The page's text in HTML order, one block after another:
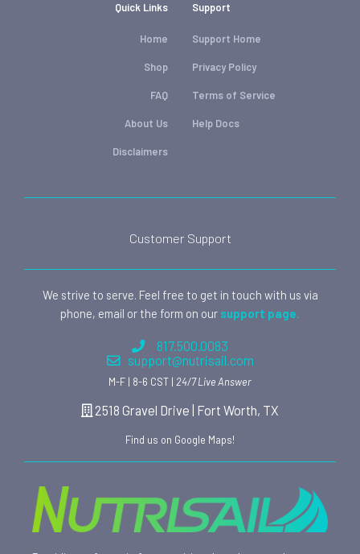
Quick Links
Home
Shop
FAQ
About Us
Disclaimers
Support
Support Home
Privacy Policy
Terms of Service
Help Docs
Customer Support
We strive to serve. Feel free to get in touch with us via
phone, email or the form on our support page.
817.500.0083
support@nutrisail.com
M-F | 8-6 CST | 24/7 Live Answer
2518 Gravel Drive | Fort Worth, TX
Find us on Google Maps!